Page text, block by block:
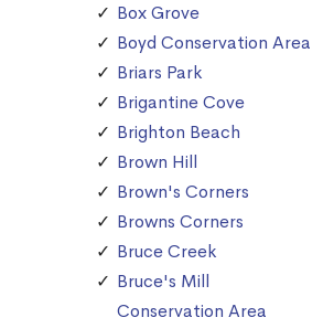
Box Grove
Boyd Conservation Area
Briars Park
Brigantine Cove
Brighton Beach
Brown Hill
Brown's Corners
Browns Corners
Bruce Creek
Bruce's Mill
Conservation Area